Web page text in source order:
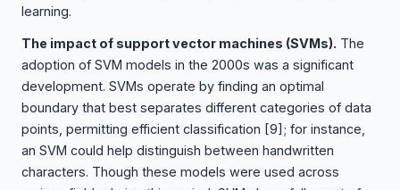
learning.
The impact of support vector machines (SVMs). The
adoption of SVM models in the 2000s was a significant
development. SVMs operate by finding an optimal
boundary that best separates different categories of data
points, permitting efficient classification [9] ; for instance,
an SVM could help distinguish between handwritten
characters. Though these models were used across